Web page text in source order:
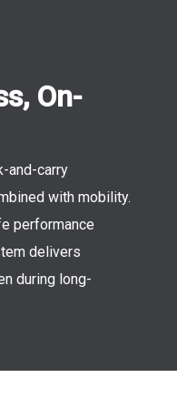
On-
and-carry
with mobility.
performance
delivers
during long-